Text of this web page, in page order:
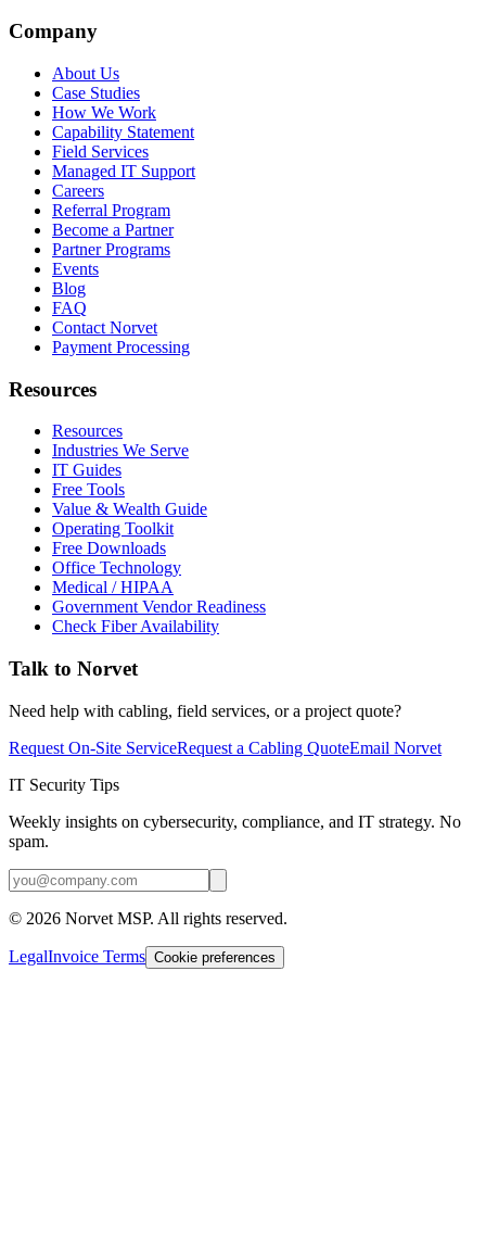
Company
About Us
Case Studies
How We Work
Capability Statement
Field Services
Managed IT Support
Careers
Referral Program
Become a Partner
Partner Programs
Events
Blog
FAQ
Contact Norvet
Payment Processing
Resources
Resources
Industries We Serve
IT Guides
Free Tools
Value & Wealth Guide
Operating Toolkit
Free Downloads
Office Technology
Medical / HIPAA
Government Vendor Readiness
Check Fiber Availability
Talk to Norvet
Need help with cabling, field services, or a project quote?
Request On-Site ServiceRequest a Cabling QuoteEmail Norvet
IT Security Tips
Weekly insights on cybersecurity, compliance, and IT strategy. No
spam.
© 2026 Norvet MSP. All rights reserved.
LegalInvoice Terms Cookie preferences